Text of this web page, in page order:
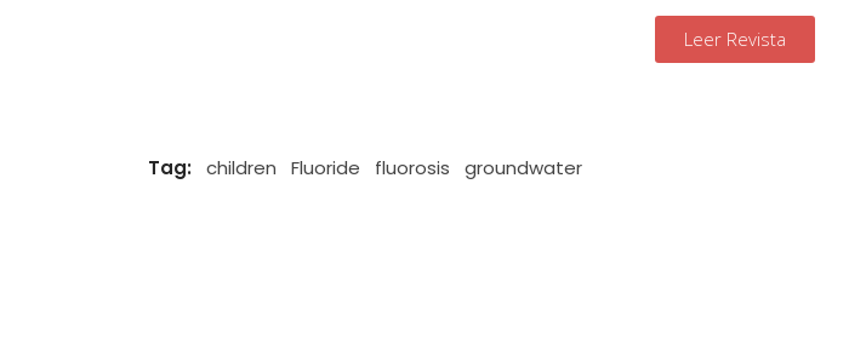
Leer Revista
Tag: children Fluoride fluorosis groundwater